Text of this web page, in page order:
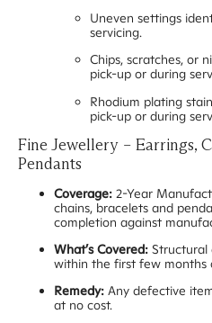
Uneven settings
servicing.
Chips, scratches, or
pick-up or during
Rhodium plating
pick-up or during
Fine Jewellery – Earrings,
Pendants
Coverage: 2-Year
chains, bracelets and
completion against
What’s Covered: Structural
within the first few months
Remedy: Any defective
at no cost.